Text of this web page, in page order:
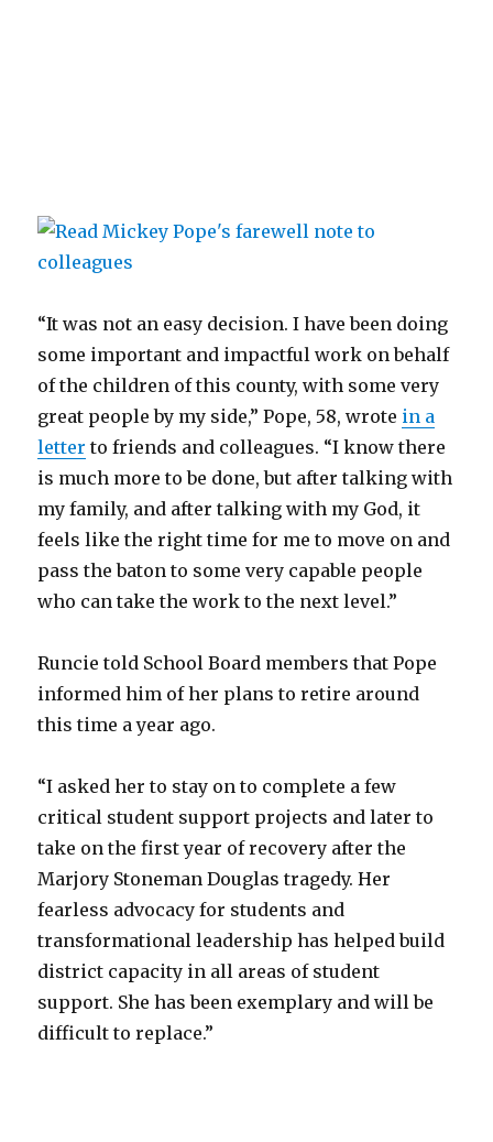
“It was not an easy decision. I have been doing
some important and impactful work on behalf
of the children of this county, with some very
great people by my side,” Pope, 58, wrote in a
letter to friends and colleagues. “I know there
is much more to be done, but after talking with
my family, and after talking with my God, it
feels like the right time for me to move on and
pass the baton to some very capable people
who can take the work to the next level.”
Runcie told School Board members that Pope
informed him of her plans to retire around
this time a year ago.
“I asked her to stay on to complete a few
critical student support projects and later to
take on the first year of recovery after the
Marjory Stoneman Douglas tragedy. Her
fearless advocacy for students and
transformational leadership has helped build
district capacity in all areas of student
support. She has been exemplary and will be
difficult to replace.”